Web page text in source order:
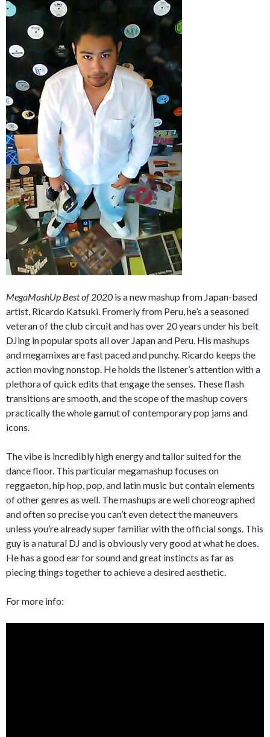
MegaMashUp Best of 2020 is a new mashup from Japan-based
artist, Ricardo Katsuki. Fromerly from Peru, he’s a seasoned
veteran of the club circuit and has over 20 years under his belt
DJing in popular spots all over Japan and Peru. His mashups
and megamixes are fast paced and punchy. Ricardo keeps the
action moving nonstop. He holds the listener’s attention with a
plethora of quick edits that engage the senses. These flash
transitions are smooth, and the scope of the mashup covers
practically the whole gamut of contemporary pop jams and
icons.
The vibe is incredibly high energy and tailor suited for the
dance floor. This particular megamashup focuses on
reggaeton, hip hop, pop, and latin music but contain elements
of other genres as well. The mashups are well choreographed
and often so precise you can’t even detect the maneuvers
unless you’re already super familiar with the official songs. This
guy is a natural DJ and is obviously very good at what he does.
He has a good ear for sound and great instincts as far as
piecing things together to achieve a desired aesthetic.
For more info: